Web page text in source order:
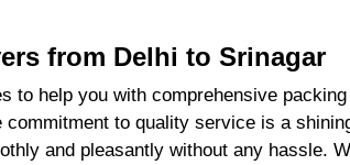
from Delhi to Srinagar
to help you with comprehensive
to quality service is a
and pleasantly without any hassle.